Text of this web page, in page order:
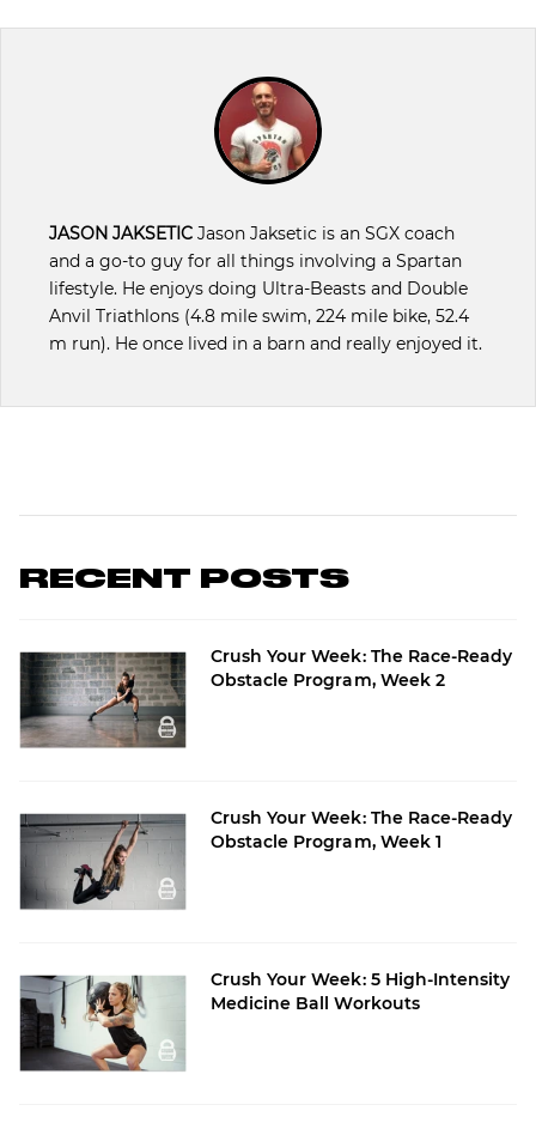
JASON JAKSETIC Jason Jaksetic is an SGX coach
and a go-to guy for all things involving a Spartan
lifestyle. He enjoys doing Ultra-Beasts and Double
Anvil Triathlons (4.8 mile swim, 224 mile bike, 52.4
m run). He once lived in a barn and really enjoyed it.
RECENT POSTS
Crush Your Week: The Race-Ready
Obstacle Program, Week 2
Crush Your Week: The Race-Ready
Obstacle Program, Week 1
Crush Your Week: 5 High-Intensity
Medicine Ball Workouts